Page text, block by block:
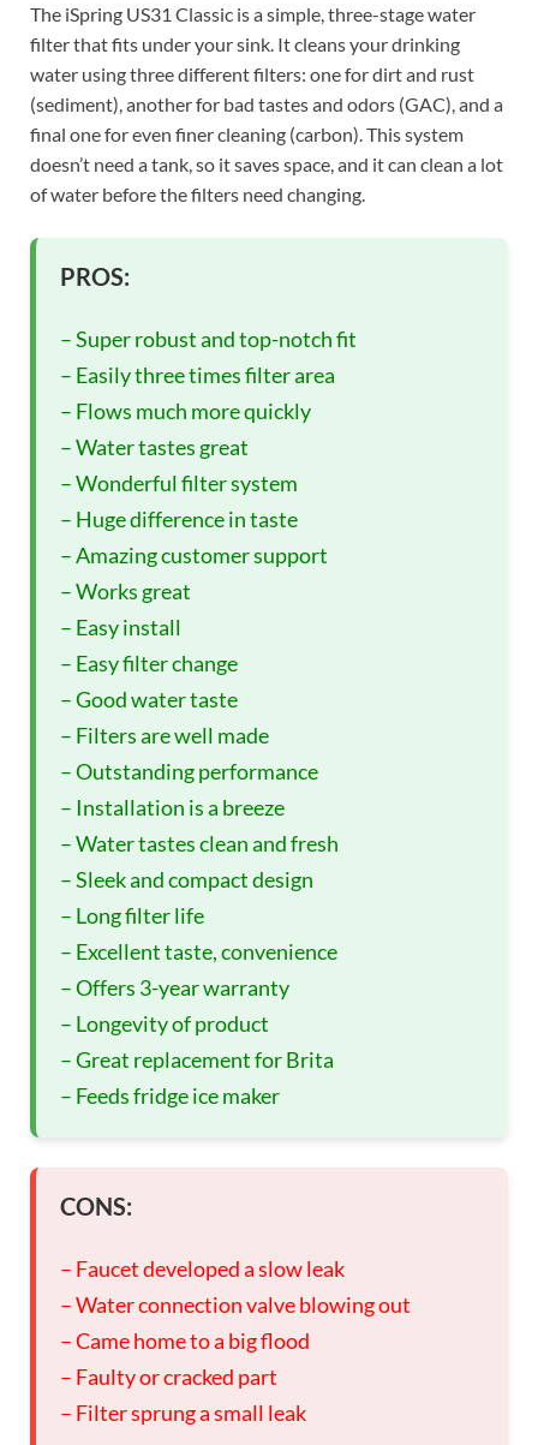
The iSpring US31 Classic is a simple, three-stage water
filter that fits under your sink. It cleans your drinking
water using three different filters: one for dirt and rust
(sediment), another for bad tastes and odors (GAC), and a
final one for even finer cleaning (carbon). This system
doesn’t need a tank, so it saves space, and it can clean a lot
of water before the filters need changing.
PROS:
– Super robust and top-notch fit
– Easily three times filter area
– Flows much more quickly
– Water tastes great
– Wonderful filter system
– Huge difference in taste
– Amazing customer support
– Works great
– Easy install
– Easy filter change
– Good water taste
– Filters are well made
– Outstanding performance
– Installation is a breeze
– Water tastes clean and fresh
– Sleek and compact design
– Long filter life
– Excellent taste, convenience
– Offers 3-year warranty
– Longevity of product
– Great replacement for Brita
– Feeds fridge ice maker
CONS:
– Faucet developed a slow leak
– Water connection valve blowing out
– Came home to a big flood
– Faulty or cracked part
– Filter sprung a small leak